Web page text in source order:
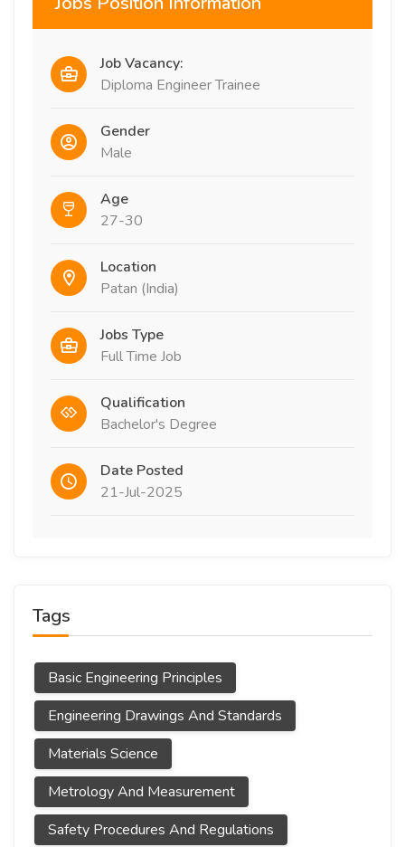
Job Vacancy:
Diploma Engineer Trainee
Gender
Male
Age
27-30
Location
Patan (India)
Jobs Type
Full Time Job
Qualification
Bachelor's Degree
Date Posted
21-Jul-2025
Tags
Basic Engineering Principles
Engineering Drawings And Standards
Materials Science
Metrology And Measurement
Safety Procedures And Regulations